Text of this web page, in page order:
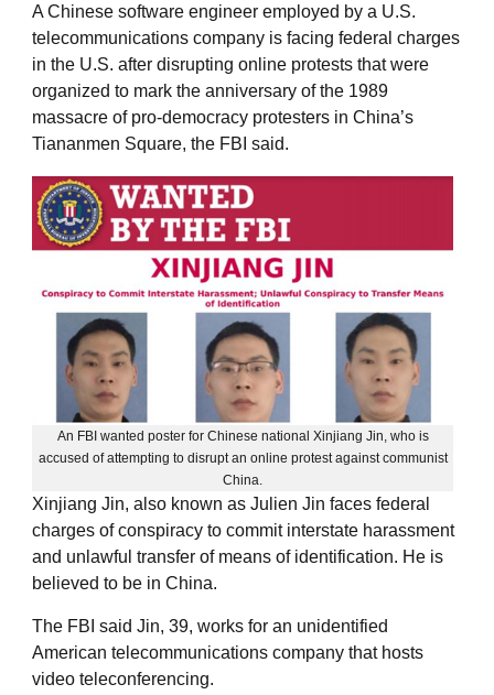
A Chinese software engineer employed by a U.S.
telecommunications company is facing federal charges
in the U.S. after disrupting online protests that were
organized to mark the anniversary of the 1989
massacre of pro-democracy protesters in China’s
Tiananmen Square, the FBI said.
An FBI wanted poster for Chinese national Xinjiang Jin, who is
accused of attempting to disrupt an online protest against communist
China.
Xinjiang Jin, also known as Julien Jin faces federal
charges of conspiracy to commit interstate harassment
and unlawful transfer of means of identification. He is
believed to be in China.
The FBI said Jin, 39, works for an unidentified
American telecommunications company that hosts
video teleconferencing.